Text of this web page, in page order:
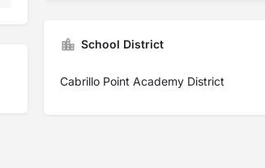
School District
Cabrillo Point Academy District